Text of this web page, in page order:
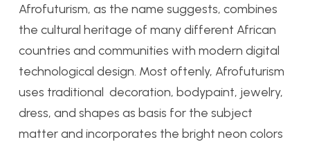
Afrofuturism, as the name suggests, combines
the cultural heritage of many different African
countries and communities with modern digital
technological design. Most oftenly, Afrofuturism
uses traditional decoration, bodypaint, jewelry,
dress, and shapes as basis for the subject
matter and incorporates the bright neon colors